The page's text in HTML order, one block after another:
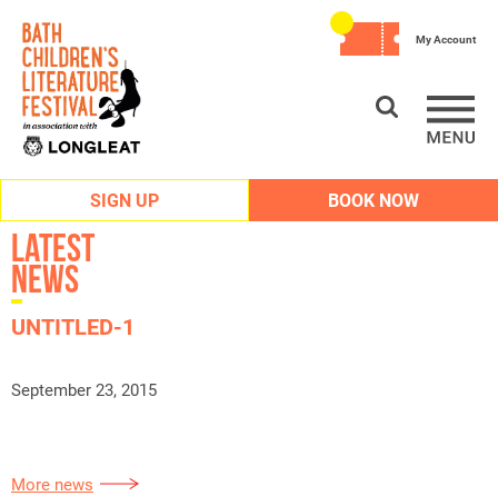
SIGN UP BOOK NOW
My Account
Latest
News
UNTITLED-1
September 23, 2015
More news